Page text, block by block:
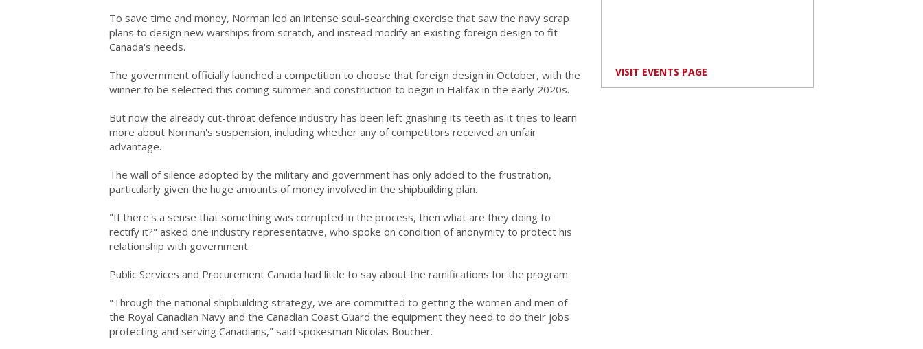
To save time and money, Norman led an intense soul-searching exercise that saw the navy scrap
plans to design new warships from scratch, and instead modify an existing foreign design to fit
Canada's needs.
The government officially launched a competition to choose that foreign design in October, with the
winner to be selected this coming summer and construction to begin in Halifax in the early 2020s.
But now the already cut-throat defence industry has been left gnashing its teeth as it tries to learn
more about Norman's suspension, including whether any of competitors received an unfair
advantage.
The wall of silence adopted by the military and government has only added to the frustration,
particularly given the huge amounts of money involved in the shipbuilding plan.
"If there's a sense that something was corrupted in the process, then what are they doing to
rectify it?" asked one industry representative, who spoke on condition of anonymity to protect his
relationship with government.
Public Services and Procurement Canada had little to say about the ramifications for the program.
"Through the national shipbuilding strategy, we are committed to getting the women and men of
the Royal Canadian Navy and the Canadian Coast Guard the equipment they need to do their jobs
protecting and serving Canadians," said spokesman Nicolas Boucher.
VISIT EVENTS PAGE